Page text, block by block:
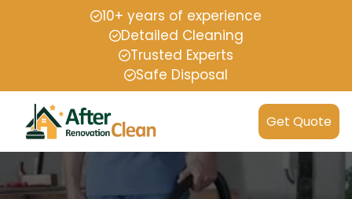
10+ years of experience
Detailed Cleaning
Trusted Experts
Safe Disposal
Get Quote